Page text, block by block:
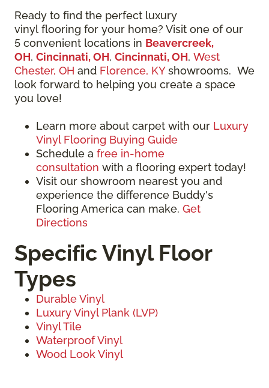
Ready to find the perfect luxury
vinyl flooring for your home? Visit one of our
5 convenient locations in Beavercreek,
OH, Cincinnati, OH, Cincinnati, OH, West
Chester, OH and Florence, KYshowrooms. We
look forward to helping you create a space
you love!
Learn more about carpet with our Luxury
Vinyl Flooring Buying Guide
Schedule a free in-home
consultation with a flooring expert today!
Visit our showroom nearest you and
experience the difference Buddy's
Flooring America can make. Get
Directions
Specific Vinyl Floor
Types
Durable Vinyl
Luxury Vinyl Plank (LVP)
Vinyl Tile
Waterproof Vinyl
Wood Look Vinyl